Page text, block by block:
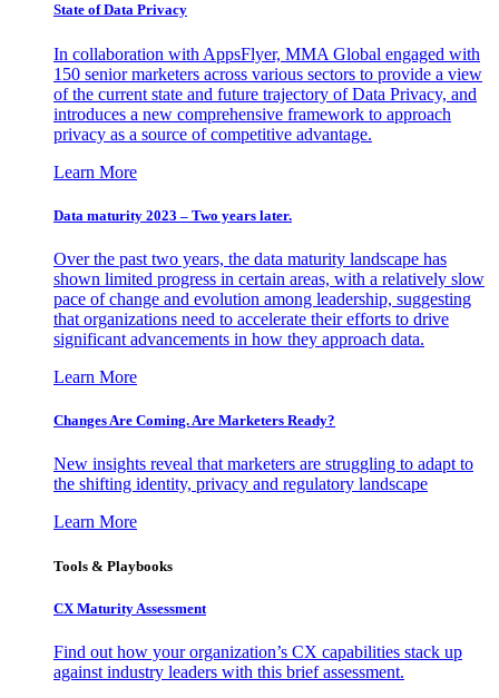
State of Data Privacy
In collaboration with AppsFlyer, MMA Global engaged with
150 senior marketers across various sectors to provide a view
of the current state and future trajectory of Data Privacy, and
introduces a new comprehensive framework to approach
privacy as a source of competitive advantage.
Learn More
Data maturity 2023 – Two years later.
Over the past two years, the data maturity landscape has
shown limited progress in certain areas, with a relatively slow
pace of change and evolution among leadership, suggesting
that organizations need to accelerate their efforts to drive
significant advancements in how they approach data.
Learn More
Changes Are Coming. Are Marketers Ready?
New insights reveal that marketers are struggling to adapt to
the shifting identity, privacy and regulatory landscape
Learn More
Tools & Playbooks
CX Maturity Assessment
Find out how your organization’s CX capabilities stack up
against industry leaders with this brief assessment.